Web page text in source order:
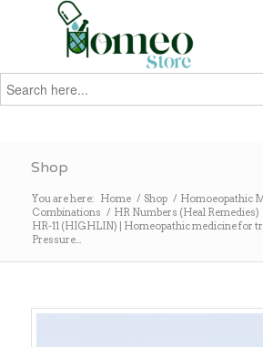
Search
for:
Shop
You are here: Home / Shop / Homoeopathic
Combinations / HR Numbers (Heal Remedies)
HR-11 (HIGHLIN) | Homeopathic medicine for
Pressure...